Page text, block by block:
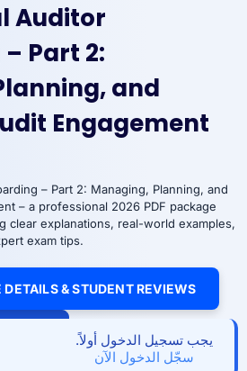
Auditor
Part 2:
and
Engagement
– Part 2: Managing, Planning, and
– a professional 2026 PDF package
clear explanations, real-world examples,
exam tips.
& STUDENT REVIEWS
يجب تسجيل الدخول أولاً.
سجّل الدخول الآن